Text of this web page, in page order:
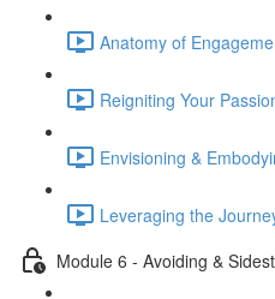
Anatomy of
Reigniting Your
Envisioning &
Leveraging the
Module 6 - Avoiding &